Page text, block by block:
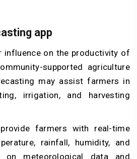
app
influence on the productivity of
supported agriculture
may assist farmers in
irrigation, and harvesting
farmers with real-time
rainfall, humidity, and
on meteorological data and